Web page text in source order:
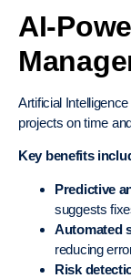
AI-
Artificial
projects on time
Key benefits
Predictive
suggests
Automated
reducing
Risk